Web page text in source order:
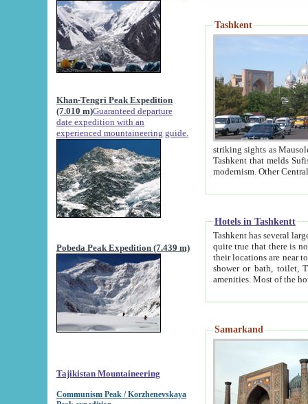
Khan-Tengri Peak Expedition
(7.010 m)Guaranteed departure
date expedition with an
experienced mountaineering guide.
Pobeda Peak Expedition (7.439 m)
Tajikistan Mountaineering
Communism Peak / Korzhenevskaya
Tashkent
striking sights as Mausoleum of Sheikh Zaynudin
Tashkent that melds Sufism, Marxism and Capitalism, the East, West and Russia, as well as tradition and
Hotels in Tashkentt
Tashkent has several large luxury
quite true that there is no clear downtown area in Tashkent.
their locations are near to downtown and airport, which is also located within the city line. All hotels have
shower or bath, toilet, TV set and telephone
Samarkand